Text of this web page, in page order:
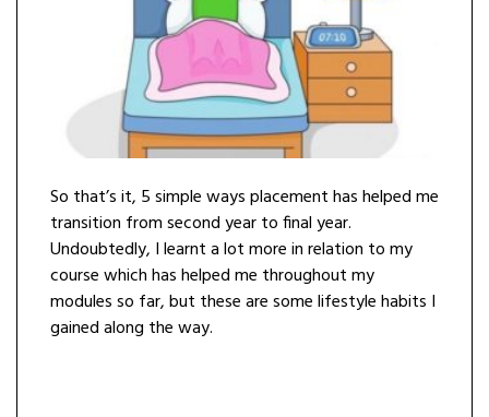
So that’s it, 5 simple ways placement has helped me
transition from second year to final year.
Undoubtedly, I learnt a lot more in relation to my
course which has helped me throughout my
modules so far, but these are some lifestyle habits I
gained along the way.